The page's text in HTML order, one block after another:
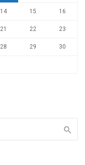
14 15 16
21 22 23
28 29 30